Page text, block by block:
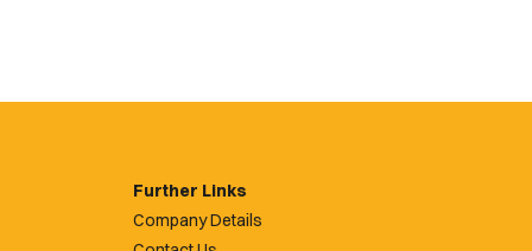
Further Links
Company Details